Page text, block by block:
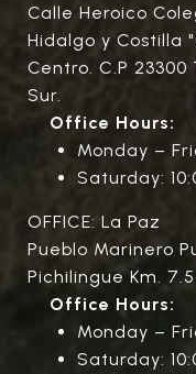
Calle Heroico
Hidalgo y Costilla
Centro. C.P
Sur.
Office Hours:
Monday –
Saturday:
OFFICE: La Paz
Pueblo Marinero
Pichilingue Km.
Office Hours:
Monday –
Saturday: